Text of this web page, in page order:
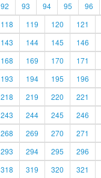
92
93 94 95 96
118
119 120 121
143
144 145 146
168
169 170 171
193
194 195 196
218
219 220 221
243
244 245 246
268
269 270 271
293
294 295 296
318
319 320 321